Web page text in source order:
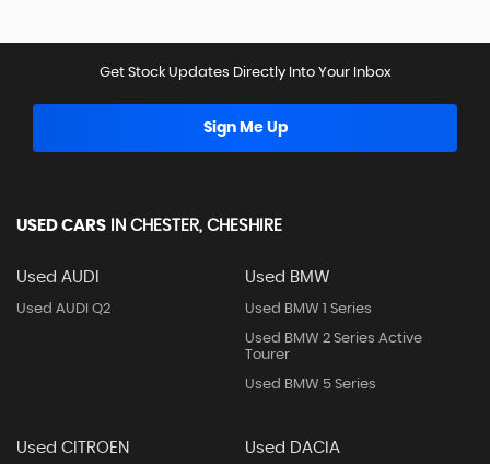
Get Stock Updates Directly Into Your Inbox
Sign Me Up
USED CARS IN CHESTER, CHESHIRE
Used AUDI
Used AUDI Q2
Used BMW
Used BMW 1 Series
Used BMW 2 Series Active
Tourer
Used BMW 5 Series
Used CITROEN Used DACIA